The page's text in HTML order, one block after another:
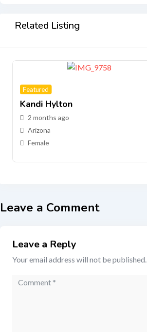
Related Listing
Featured
Kandi Hylton
2 months ago
Arizona
Female
Leave a Comment
Leave a Reply
Your email address will not be published.